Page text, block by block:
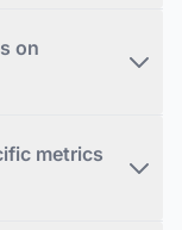
on
metrics